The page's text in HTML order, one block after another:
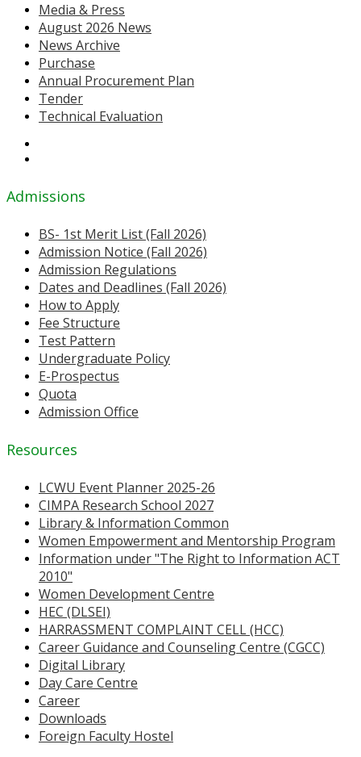
Media & Press
August 2026 News
News Archive
Purchase
Annual Procurement Plan
Tender
Technical Evaluation
Admissions
BS- 1st Merit List (Fall 2026)
Admission Notice (Fall 2026)
Admission Regulations
Dates and Deadlines (Fall 2026)
How to Apply
Fee Structure
Test Pattern
Undergraduate Policy
E-Prospectus
Quota
Admission Office
Resources
LCWU Event Planner 2025-26
CIMPA Research School 2027
Library & Information Common
Women Empowerment and Mentorship Program
Information under "The Right to Information ACT
2010"
Women Development Centre
HEC (DLSEI)
HARRASSMENT COMPLAINT CELL (HCC)
Career Guidance and Counseling Centre (CGCC)
Digital Library
Day Care Centre
Career
Downloads
Foreign Faculty Hostel